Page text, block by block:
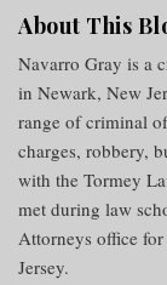
About This
Navarro Gray is a
in Newark, New
range of criminal
charges, robbery,
with the Tormey
met during law
Attorneys office
Jersey.